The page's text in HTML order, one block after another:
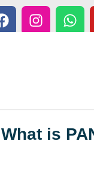
F
a
c
I
n
s
W
h
a
What is